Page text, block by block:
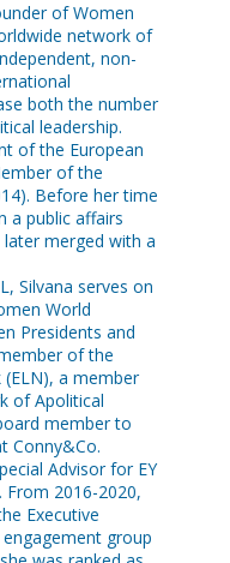
of Women
network of
non-
both the number
leadership.
of the European
of the
Before her time
a public affairs
merged with a
Silvana serves on
World
Presidents and
of the
a member
of Apolitical
member to
Conny&Co.
Advisor for EY
From 2016-2020,
Executive
group